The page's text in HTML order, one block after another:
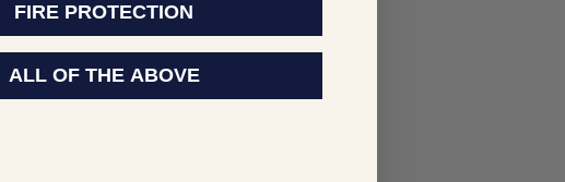
FIRE PROTECTION
ALL OF THE ABOVE